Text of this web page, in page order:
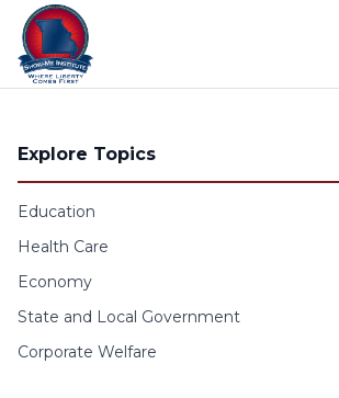
Skip to content
Explore Topics
Education
Health Care
Economy
State and Local Government
Corporate Welfare